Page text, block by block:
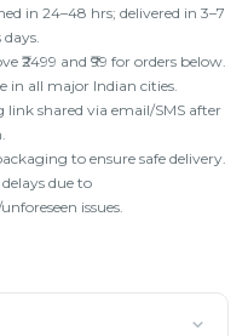
in 24–48 hrs; delivered in 3–7
days.
₹2499 and ₹99 for orders below.
in all major Indian cities.
link shared via email/SMS after
to ensure safe delivery.
delays due to
issues.